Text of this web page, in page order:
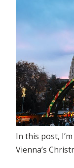
In this post,
Vienna’s